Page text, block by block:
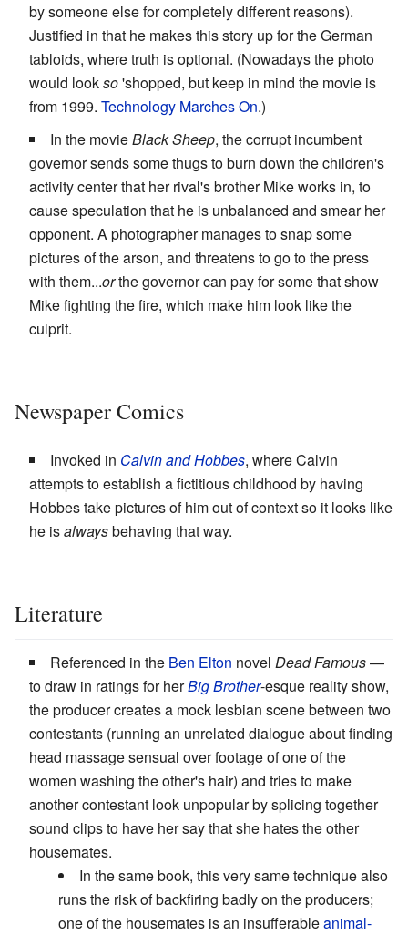
by someone else for completely different reasons).
Justified in that he makes this story up for the German
tabloids, where truth is optional. (Nowadays the photo
would lookso'shopped, but keep in mind the movie is
from 1999. Technology Marches On.)
In the movieBlack Sheep, the corrupt incumbent
governor sends some thugs to burn down the children's
activity center that her rival's brother Mike works in, to
cause speculation that he is unbalanced and smear her
opponent. A photographer manages to snap some
pictures of the arson, and threatens to go to the press
with them...orthe governor can pay for some that show
Mike fighting the fire, which make him look like the
culprit.
Newspaper Comics
Invoked in Calvin and Hobbes, where Calvin
attempts to establish a fictitious childhood by having
Hobbes take pictures of him out of context so it looks like
he isalwaysbehaving that way.
Literature
Referenced in the Ben Elton novel Dead Famous—
to draw in ratings for herBig Brother-esque reality show,
the producer creates a mock lesbian scene between two
contestants (running an unrelated dialogue about finding
head massage sensual over footage of one of the
women washing the other's hair) and tries to make
another contestant look unpopular by splicing together
sound clips to have her say that she hates the other
housemates.
In the same book, this very same technique also
runs the risk of backfiring badly on the producers;
one of the housemates is an insufferableanimal-